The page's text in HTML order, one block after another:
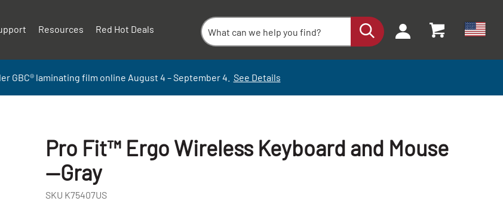
Resources Red Hot Deals
GBC®laminating film online August 4 – September4. See Details
Pro Fit™ Ergo Wireless Keyboard and Mouse
—Gray
SKU K75407US